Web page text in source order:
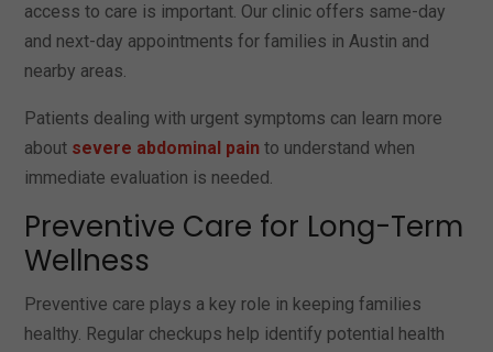
access to care is important. Our clinic offers same-day
and next-day appointments for families in Austin and
nearby areas.
Patients dealing with urgent symptoms can learn more
about severe abdominal pain to understand when
immediate evaluation is needed.
Preventive Care for Long-Term
Wellness
Preventive care plays a key role in keeping families
healthy. Regular checkups help identify potential health